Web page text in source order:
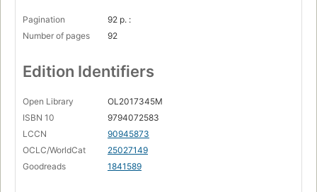
Pagination
92 p. :
Number of pages
92
Edition Identifiers
Open Library
OL2017345M
ISBN 10
9794072583
LCCN
90945873
OCLC/WorldCat
25027149
Goodreads
1841589